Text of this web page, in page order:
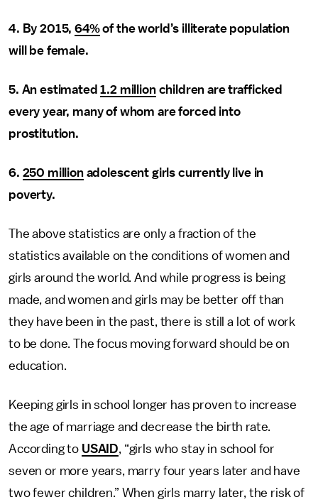
4. By 2015,64%of the world’s illiterate population
will be female.
5. An estimated1.2 millionchildren are trafficked
every year, many of whom are forced into
prostitution.
6. 250 millionadolescent girls currently live in
poverty.
The above statistics are only a fraction of the
statistics available on the conditions of women and
girls around the world. And while progress is being
made, and women and girls may be better off than
they have been in the past, there is still a lot of work
to be done. The focus moving forward should be on
education.
Keeping girls in school longer has proven to increase
the age of marriage and decrease the birth rate.
According to USAID, “girls who stay in school for
seven or more years, marry four years later and have
two fewer children.” When girls marry later, the risk of